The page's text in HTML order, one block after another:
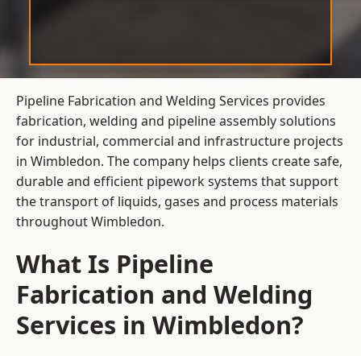
Pipeline Fabrication and Welding Services provides
fabrication, welding and pipeline assembly solutions
for industrial, commercial and infrastructure projects
in Wimbledon. The company helps clients create safe,
durable and efficient pipework systems that support
the transport of liquids, gases and process materials
throughout Wimbledon.
What Is Pipeline
Fabrication and Welding
Services in Wimbledon?